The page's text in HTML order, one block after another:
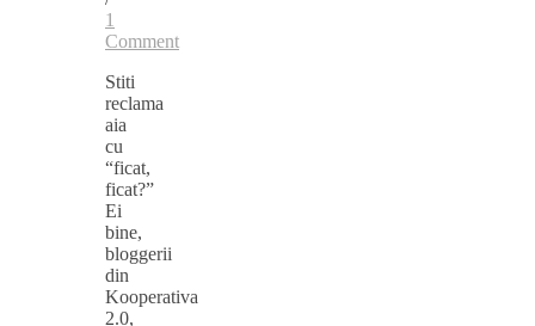
1
Comment
Stiti
reclama
aia
cu
“ficat,
ficat?”
Ei
bine,
bloggerii
din
Kooperativa
2.0,